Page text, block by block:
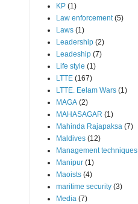
KP (1)
Law enforcement (5)
Laws (1)
Leadership (2)
Leadeship (7)
Life style (1)
LTTE (167)
LTTE. Eelam Wars (1)
MAGA (2)
MAHASAGAR (1)
Mahinda Rajapaksa (7)
Maldives (12)
Management techniques
Manipur (1)
Maoists (4)
maritime security (3)
Media (7)